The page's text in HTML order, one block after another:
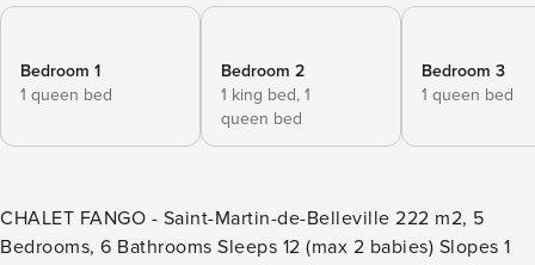
Bedroom 1
1 queen bed
Bedroom 2
1 king bed, 1
queen bed
Bedroom 3
1 queen bed
CHALET FANGO - Saint-Martin-de-Belleville 222 m2, 5
Bedrooms, 6 Bathrooms Sleeps 12 (max 2 babies) Slopes 1